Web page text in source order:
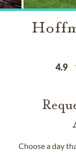
4.9
Choose a day